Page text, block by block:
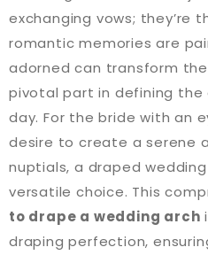
exchanging vows; they’re
romantic memories are
adorned can transform
pivotal part in defining the
day. For the bride with an
desire to create a serene
nuptials, a draped
versatile choice. This
to drape a wedding arch
draping perfection,